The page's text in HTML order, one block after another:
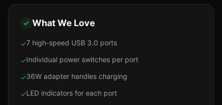
What We Love
✓7 high-speed USB 3.0 ports
✓Individual power switches per port
✓36W adapter handles charging
✓LED indicators for each port